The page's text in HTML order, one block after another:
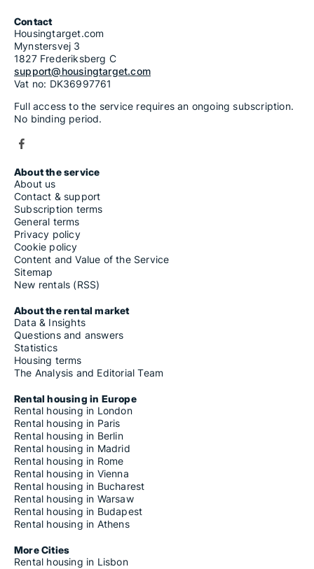
Contact
Housingtarget.com
Mynstersvej 3
1827 Frederiksberg C
support@housingtarget.com
Vat no: DK36997761
Full access to the service requires an ongoing subscription.
No binding period.
About the service
About us
Contact & support
Subscription terms
General terms
Privacy policy
Cookie policy
Content and Value of the Service
Sitemap
New rentals (RSS)
About the rental market
Data & Insights
Questions and answers
Statistics
Housing terms
The Analysis and Editorial Team
Rental housing in Europe
Rental housing in London
Rental housing in Paris
Rental housing in Berlin
Rental housing in Madrid
Rental housing in Rome
Rental housing in Vienna
Rental housing in Bucharest
Rental housing in Warsaw
Rental housing in Budapest
Rental housing in Athens
More Cities
Rental housing in Lisbon